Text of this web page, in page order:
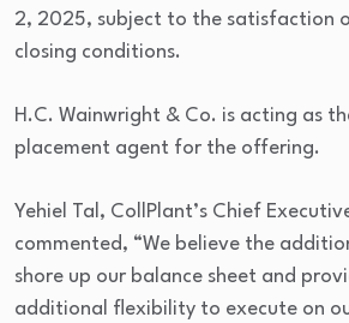
2, 2025, subject to the satisfaction
closing conditions.
H.C. Wainwright & Co. is acting as
placement agent for the offering.
Yehiel Tal, CollPlant’s Chief
commented, “We believe the
shore up our balance sheet and
additional flexibility to execute on